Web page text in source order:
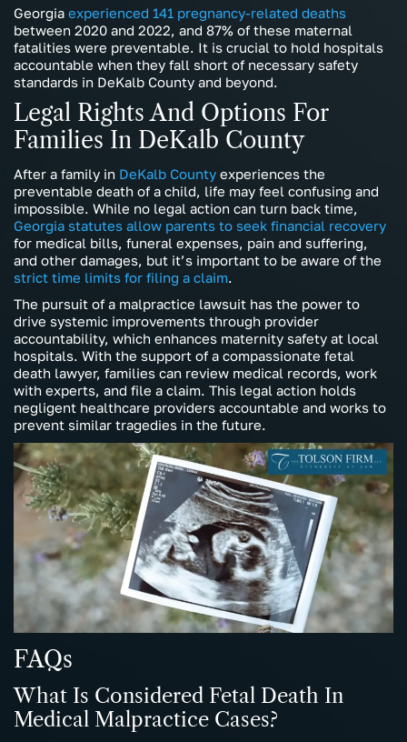
Georgia experienced 141 pregnancy-related deaths
between 2020 and 2022, and 87% of these maternal
fatalities were preventable. It is crucial to hold hospitals
accountable when they fall short of necessary safety
standards in DeKalb County and beyond.
Legal Rights And Options For
Families In DeKalb County
After a family in DeKalb County experiences the
preventable death of a child, life may feel confusing and
impossible. While no legal action can turn back time,
Georgia statutes allow parents to seek financial recovery
for medical bills, funeral expenses, pain and suffering,
and other damages, but it’s important to be aware of the
strict time limits for filing a claim
The pursuit of a malpractice lawsuit has the power to
drive systemic improvements through provider
accountability, which enhances maternity safety at local
hospitals. With the support of a compassionate fetal
death lawyer, families can review medical records, work
with experts, and file a claim. This legal action holds
negligent healthcare providers accountable and works to
prevent similar tragedies in the future.
FAQs
What Is Considered Fetal Death In
Medical Malpractice Cases?